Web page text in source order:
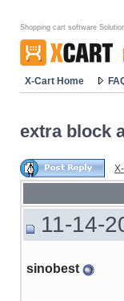
Shopping cart software
X-Cart Home
extra block
11-14-
sinobest